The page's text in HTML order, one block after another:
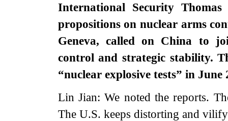
International Security
propositions on nuclear arms
Geneva, called on China to
control and strategic stability.
“nuclear explosive tests” in June
Lin Jian: We noted the reports.
The U.S. keeps distorting and